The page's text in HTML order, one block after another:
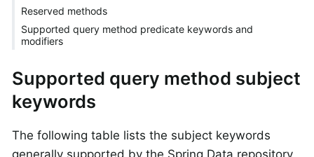
Reserved methods
Supported query method predicate keywords and
modifiers
Supported query method subject
keywords
The following table lists the subject keywords
generally supported by the Spring Data repository